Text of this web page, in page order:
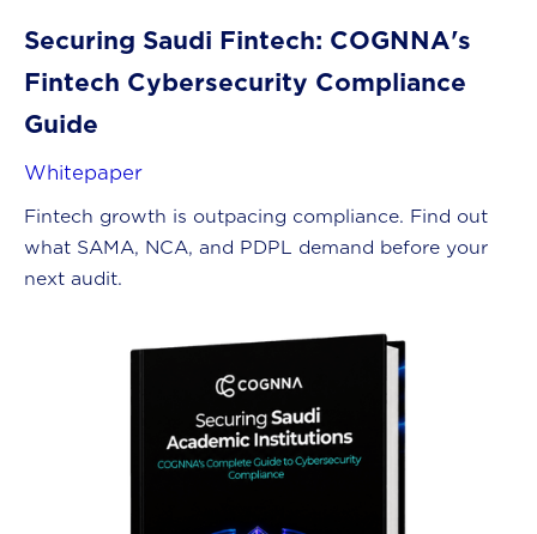
Securing Saudi Fintech: COGNNA's
Fintech Cybersecurity Compliance
Guide
Whitepaper
Fintech growth is outpacing compliance. Find out
what SAMA, NCA, and PDPL demand before your
next audit.